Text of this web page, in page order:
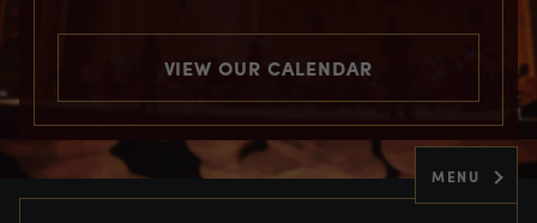
MENU
VIEW OUR CALENDAR